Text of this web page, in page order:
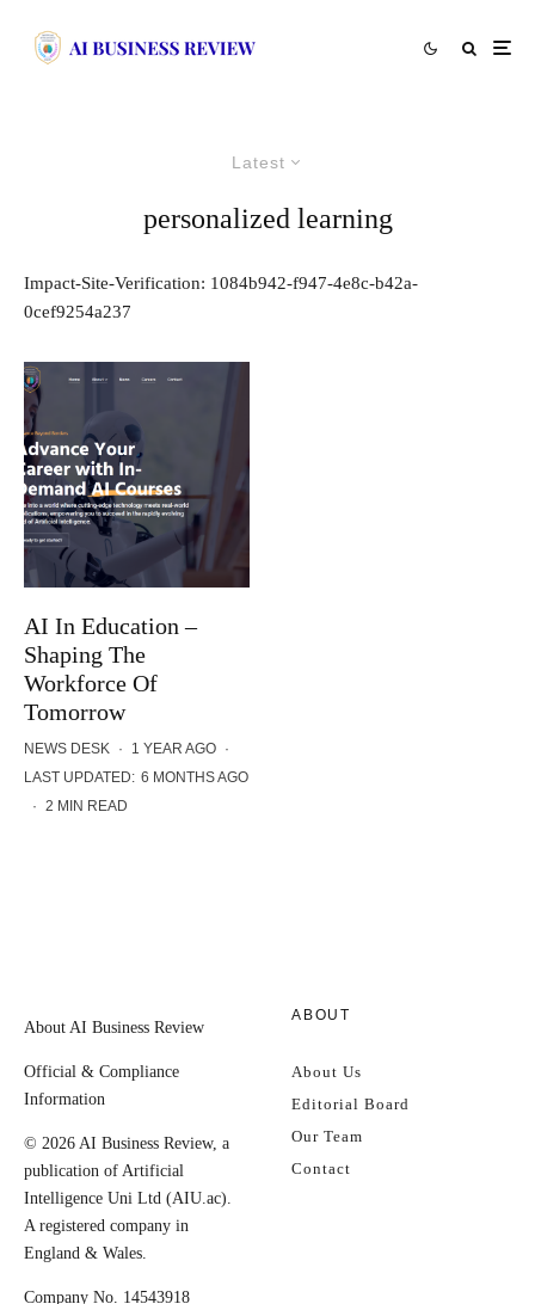
Latest
personalized learning
Impact-Site-Verification: 1084b942-f947-4e8c-b42a-
0cef9254a237
AI In Education –
Shaping The
Workforce Of
Tomorrow
NEWS DESK · 1 YEAR AGO ·
LAST UPDATED: 6 MONTHS AGO
· 2 MIN READ
About AI Business Review
Official & Compliance
Information
© 2026 AI Business Review, a
publication of Artificial
Intelligence Uni Ltd (AIU.ac).
A registered company in
England & Wales.
Company No. 14543918
ABOUT
About Us
Editorial Board
Our Team
Contact